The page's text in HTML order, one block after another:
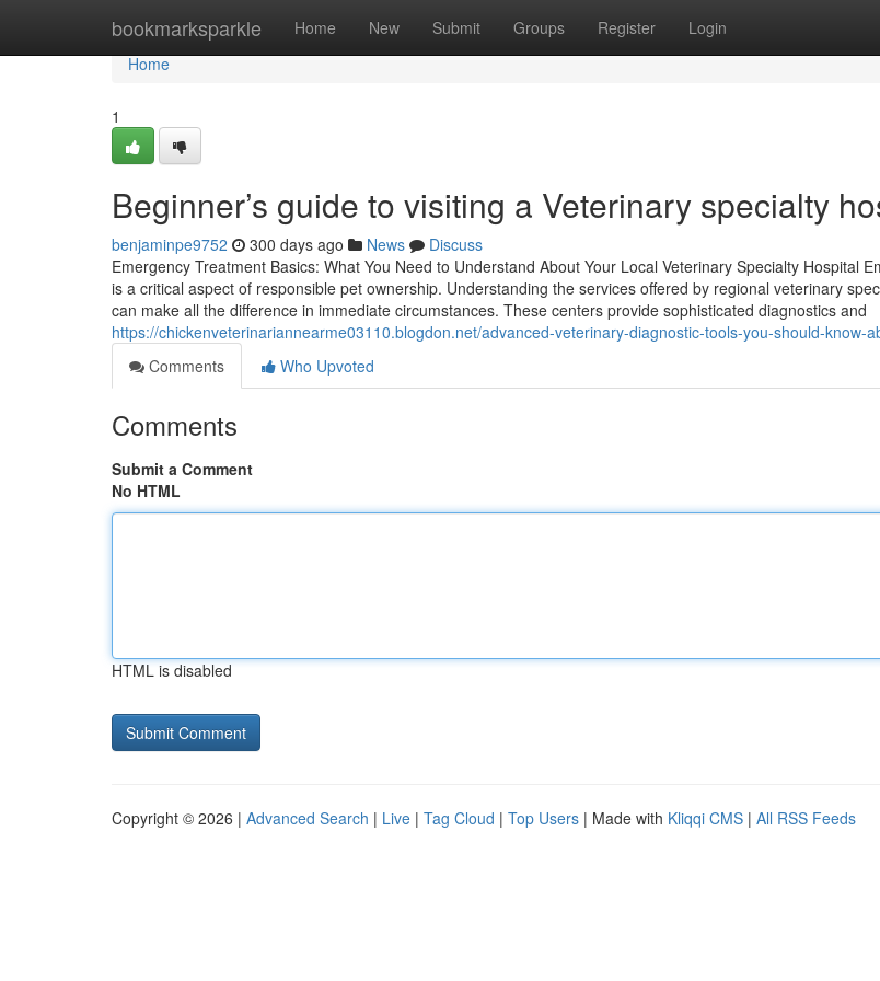
bookmarksparkle Home New Submit Groups Register Login
Home
Home
1
Beginner’s guide to visiting a Veterinary specialty
benjaminpe9752 300 days ago News
Discuss
Emergency Treatment Basics: What You Need to Understand About Your Local Veterinary Specialty Hospital
is a critical aspect of responsible pet ownership. Understanding the services offered by regional veterinary
can make all the difference in immediate circumstances. These centers provide sophisticated diagnostics and
https://chickenveterinariannearme03110.blogdon.net/advanced-veterinary-diagnostic-tools-you-should-know-
Comments
Who Upvoted
Comments
Submit a Comment
No HTML
HTML is disabled
Copyright © 2026 | Advanced Search | Live | Tag Cloud | Top Users | Made with Kliqqi CMS | All RSS Feeds